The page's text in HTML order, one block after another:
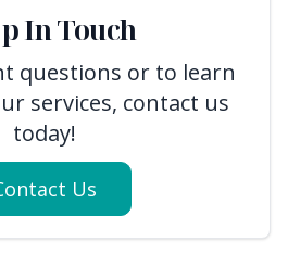
In Touch
questions or to learn
services, contact us
today!
Us